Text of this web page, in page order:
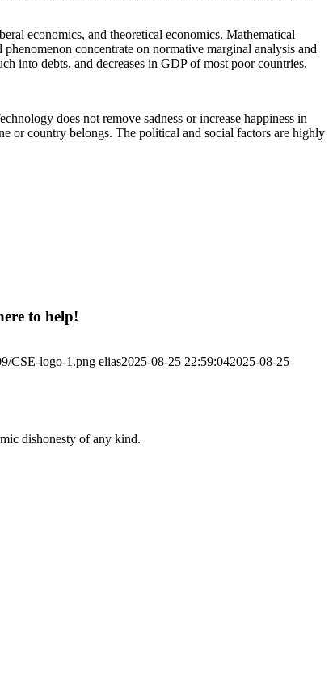
economics, and theoretical economics. Mathematical
concentrate on normative marginal analysis and
into debts, and decreases in GDP of most poor countries.
does not remove sadness or increase happiness in
or country belongs. The political and social factors are highly
to help!
CSE-logo-1.png elias2025-08-25 22:59:042025-08-25
dishonesty of any kind.